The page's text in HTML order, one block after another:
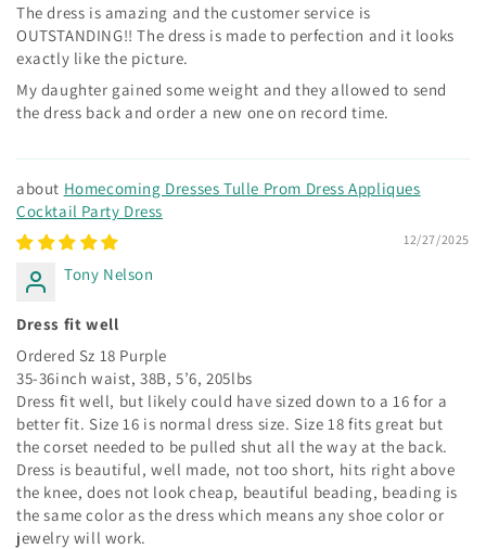
The dress is amazing and the customer service is
OUTSTANDING!! The dress is made to perfection and it looks
exactly like the picture.
My daughter gained some weight and they allowed to send
the dress back and order a new one on record time.
Homecoming Dresses Tulle Prom Dress Appliques
Cocktail Party Dress
12/27/2025
Tony Nelson
Dress fit well
Ordered Sz 18 Purple
35-36inch waist, 38B, 5’6, 205lbs
Dress fit well, but likely could have sized down to a 16 for a
better fit. Size 16 is normal dress size. Size 18 fits great but
the corset needed to be pulled shut all the way at the back.
Dress is beautiful, well made, not too short, hits right above
the knee, does not look cheap, beautiful beading, beading is
the same color as the dress which means any shoe color or
jewelry will work.